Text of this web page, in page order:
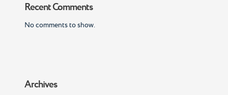
Recent Comments
No comments to show.
Archives